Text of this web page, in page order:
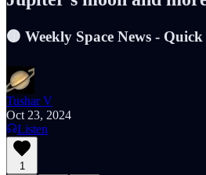
🟤 Weekly Space News -
Tushar V
Oct 23, 2024
Listen
1